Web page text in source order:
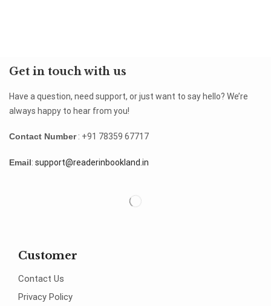
Get in touch with us
Have a question, need support, or just want to say hello? We’re
always happy to hear from you!
Contact Number: +91 78359 67717
Email: support@readerinbookland.in
Customer
Contact Us
Privacy Policy